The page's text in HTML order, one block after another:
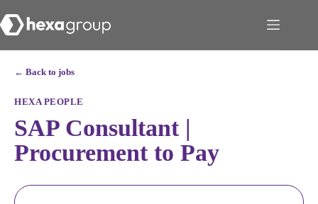
← Back to jobs
HEXA PEOPLE
SAP Consultant |
Procurement to Pay